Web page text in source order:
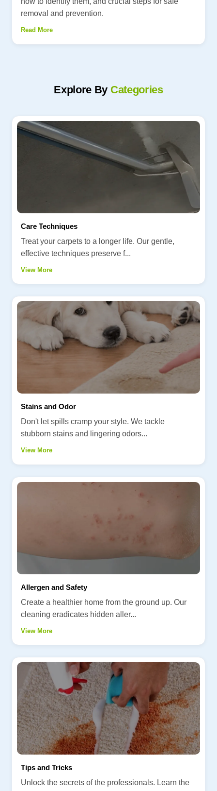
removal and prevention.
Read More
Explore By Categories
Care Techniques
Treat your carpets to a longer life. Our gentle,
effective techniques preserve f...
View More
Stains and Odor
Don't let spills cramp your style. We tackle
stubborn stains and lingering odors...
View More
Allergen and Safety
Create a healthier home from the ground up. Our
cleaning eradicates hidden aller...
View More
Tips and Tricks
Unlock the secrets of the professionals. Learn the